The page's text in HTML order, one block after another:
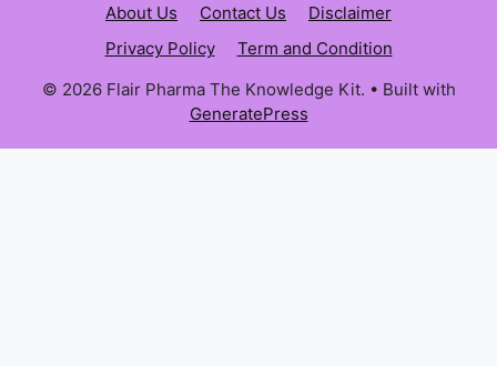
About Us Contact Us
Disclaimer
Privacy Policy
Term and Condition
© 2026 Flair Pharma The Knowledge Kit. • Built with
GeneratePress